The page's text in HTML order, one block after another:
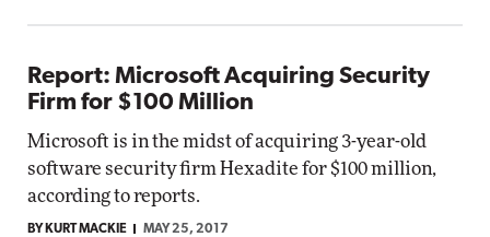
Report: Microsoft Acquiring Security
Firm for $100 Million
Microsoft is in the midst of acquiring 3-year-old
software security firm Hexadite for $100 million,
according to reports.
BY KURT MACKIE MAY 25, 2017